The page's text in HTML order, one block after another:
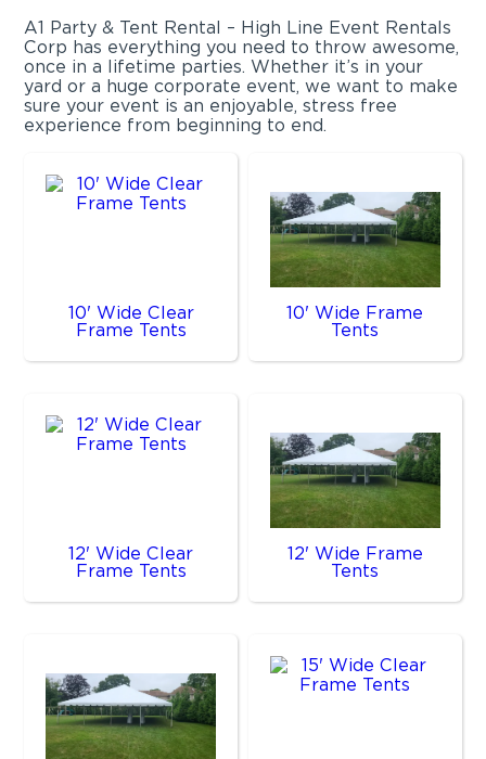
A1 Party & Tent Rental – High Line Event Rentals
Corp has everything you need to throw awesome,
once in a lifetime parties. Whether it’s in your
yard or a huge corporate event, we want to make
sure your event is an enjoyable, stress free
experience from beginning to end.
10' Wide Clear
Frame Tents
10' Wide Frame
Tents
12' Wide Clear
Frame Tents
12' Wide Frame
Tents